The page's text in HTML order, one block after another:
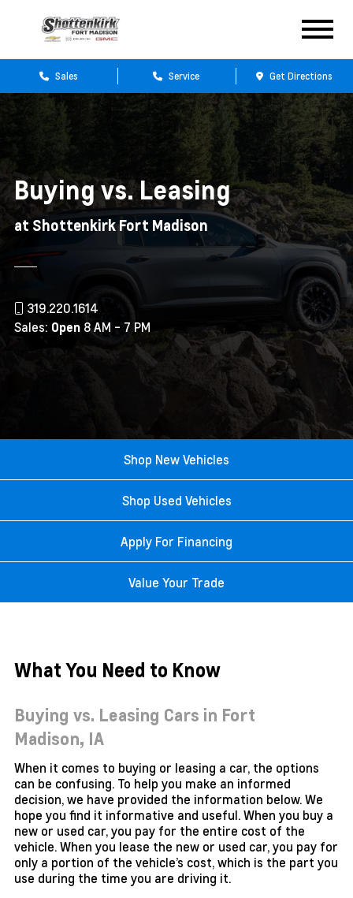
Sales Service Get Directions
Buying vs. Leasing
at Shottenkirk Fort Madison
319.220.1614
Sales: Open8 AM - 7 PM
Shop New Vehicles
Shop Used Vehicles
Apply For Financing
Value Your Trade
What You Need to Know
Buying vs. Leasing Cars in Fort
Madison, IA
When it comes to buying or leasing a car, the options
can be confusing. To help you make an informed
decision, we have provided the information below. We
hope you find it informative and useful. When you buy a
new or used car, you pay for the entire cost of the
vehicle. When you lease the new or used car, you pay for
only a portion of the vehicle’s cost, which is the part you
use during the time you are driving it.